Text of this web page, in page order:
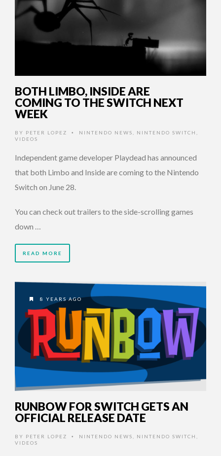
BOTH LIMBO, INSIDE ARE
COMING TO THE SWITCH NEXT
WEEK
BY PETER LOPEZ • NINTENDO NEWS NINTENDO SWITCH
VIDEOS
Independent game developer Playdead has announced
that both Limbo and Inside are coming to the Nintendo
Switch on June 28.
You can check out trailers to the side-scrolling games
down …
READ MORE
8 YEARS AGO
RUNBOW FOR SWITCH GETS AN
OFFICIAL RELEASE DATE
BY PETER LOPEZ • NINTENDO NEWS NINTENDO SWITCH
VIDEOS